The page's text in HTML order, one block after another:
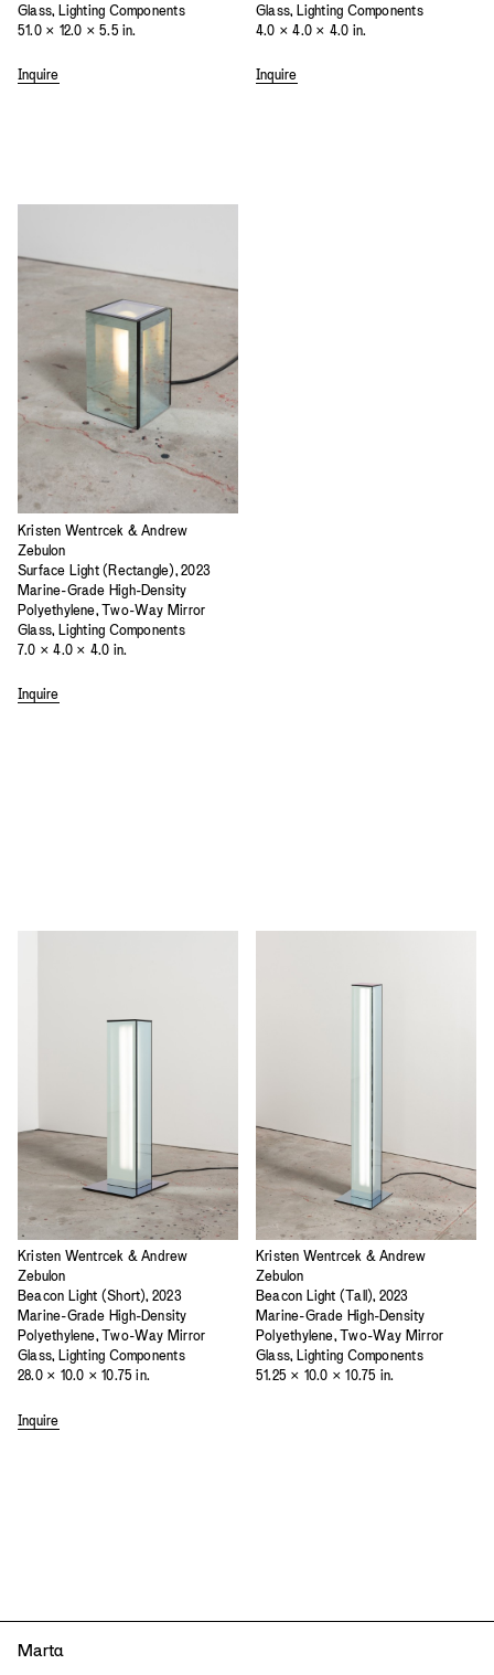
Glass, Lighting Components
51.0 × 12.0 × 5.5 in.
Inquire
Glass, Lighting Components
4.0 × 4.0 × 4.0 in.
Inquire
Kristen Wentrcek & Andrew
Zebulon
Surface Light (Rectangle), 2023
Marine-Grade High-Density
Polyethylene, Two-Way Mirror
Glass, Lighting Components
7.0 × 4.0 × 4.0 in.
Inquire
Kristen Wentrcek & Andrew
Zebulon
Beacon Light (Short), 2023
Marine-Grade High-Density
Polyethylene, Two-Way Mirror
Glass, Lighting Components
28.0 × 10.0 × 10.75 in.
Inquire
Kristen Wentrcek & Andrew
Zebulon
Beacon Light (Tall), 2023
Marine-Grade High-Density
Polyethylene, Two-Way Mirror
Glass, Lighting Components
51.25 × 10.0 × 10.75 in.
Marta